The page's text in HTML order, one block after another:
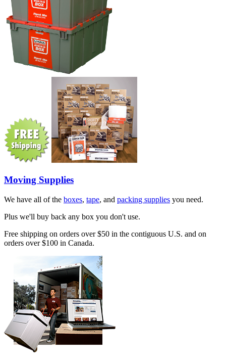
Moving Supplies
We have all of the boxes, tape, and packing supplies you need.
Plus we'll buy back any box you don't use.
Free shipping on orders over $50 in the contiguous U.S. and on
orders over $100 in Canada.